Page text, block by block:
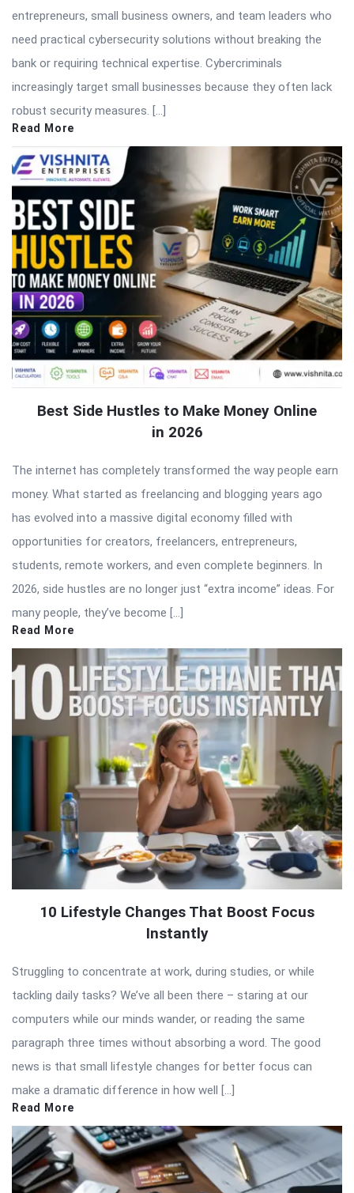
entrepreneurs, small business owners, and team leaders who
need practical cybersecurity solutions without breaking the
bank or requiring technical expertise. Cybercriminals
increasingly target small businesses because they often lack
robust security measures. […]
Read More
Best Side Hustles to Make Money Online
in 2026
The internet has completely transformed the way people earn
money. What started as freelancing and blogging years ago
has evolved into a massive digital economy filled with
opportunities for creators, freelancers, entrepreneurs,
students, remote workers, and even complete beginners. In
2026, side hustles are no longer just “extra income” ideas. For
many people, they’ve become […]
Read More
10 Lifestyle Changes That Boost Focus
Instantly
Struggling to concentrate at work, during studies, or while
tackling daily tasks? We’ve all been there – staring at our
computers while our minds wander, or reading the same
paragraph three times without absorbing a word. The good
news is that small lifestyle changes for better focus can
make a dramatic difference in how well […]
Read More